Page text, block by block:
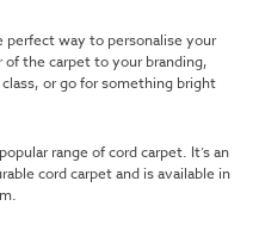
perfect way to personalise your
the carpet to your branding,
or go for something bright
range of cord carpet. It’s an
cord carpet and is available in